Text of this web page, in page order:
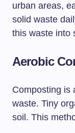
urban areas,
solid waste
this waste into
Aerobic
Composting is
waste. Tiny
soil. This